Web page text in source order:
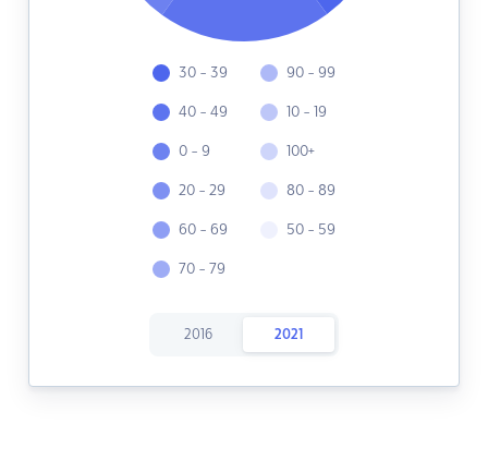
30 - 39
40 - 49
0 - 9
20 - 29
60 - 69
70 - 79
90 - 99
10 - 19
100+
80 - 89
50 - 59
2016 2021